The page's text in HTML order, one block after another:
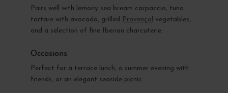
Pairs well with lemony sea bream carpaccio, tuna
tartare with avocado, grilled Provençal vegetables,
and a selection of fine Iberian charcuterie.
Occasions
Perfect for a terrace lunch, a summer evening with
friends, or an elegant seaside picnic.